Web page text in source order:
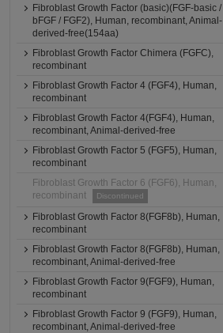
Fibroblast Growth Factor (basic)(FGF-basic /
bFGF / FGF2), Human, recombinant, Animal-
derived-free(154aa)
Fibroblast Growth Factor Chimera (FGFC),
recombinant
Fibroblast Growth Factor 4 (FGF4), Human,
recombinant
Fibroblast Growth Factor 4(FGF4), Human,
recombinant, Animal-derived-free
Fibroblast Growth Factor 5 (FGF5), Human,
recombinant
Fibroblast Growth Factor 6 (FGF6), Human,
recombinant
Discontinued
Fibroblast Growth Factor 8(FGF8b), Human,
recombinant
Fibroblast Growth Factor 8(FGF8b), Human,
recombinant, Animal-derived-free
Fibroblast Growth Factor 9(FGF9), Human,
recombinant
Fibroblast Growth Factor 9 (FGF9), Human,
recombinant, Animal-derived-free